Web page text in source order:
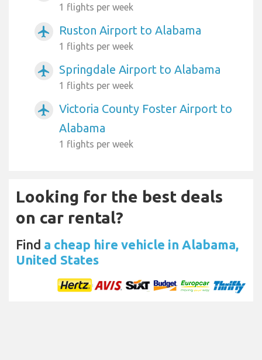
1 flights per week
airplanemode_active Ruston Airport to Alabama
1 flights per week
airplanemode_active Springdale Airport to Alabama
1 flights per week
airplanemode_active
Victoria County Foster Airport to
Alabama
1 flights per week
Looking for the best deals
on car rental?
Find a cheap hire vehicle in Alabama,
United States